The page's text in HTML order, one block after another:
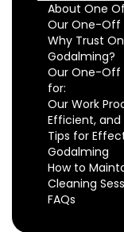
About One
Our One-Off
Why Trust
Godalming?
Our One-Off
for:
Our Work
Efficient, and
Tips for
Godalming
How to
Cleaning
FAQs